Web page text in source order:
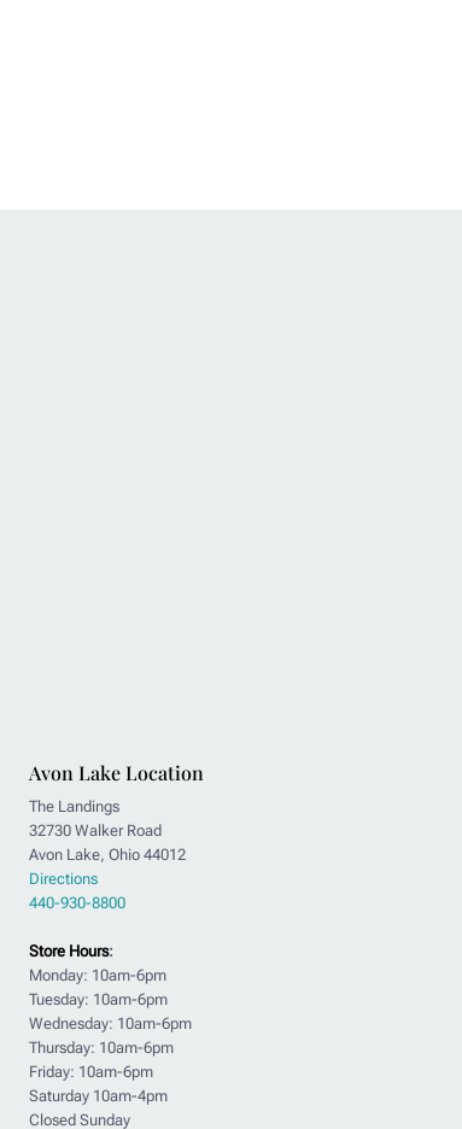
Avon Lake Location
The Landings
32730 Walker Road
Avon Lake, Ohio 44012
Directions
440-930-8800
Store Hours:
Monday: 10am-6pm
Tuesday: 10am-6pm
Wednesday: 10am-6pm
Thursday: 10am-6pm
Friday: 10am-6pm
Saturday 10am-4pm
Closed Sunday